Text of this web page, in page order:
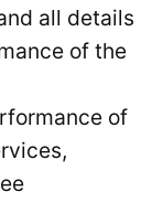
all details
of the
of